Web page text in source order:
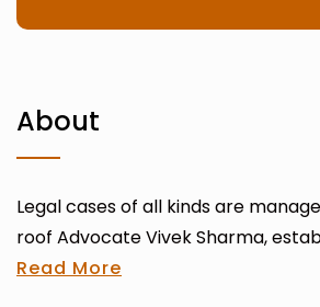
About
Legal cases of all kinds are
roof Advocate Vivek Sharma,
Read More